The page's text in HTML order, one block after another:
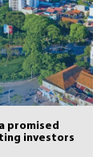
promised
investors